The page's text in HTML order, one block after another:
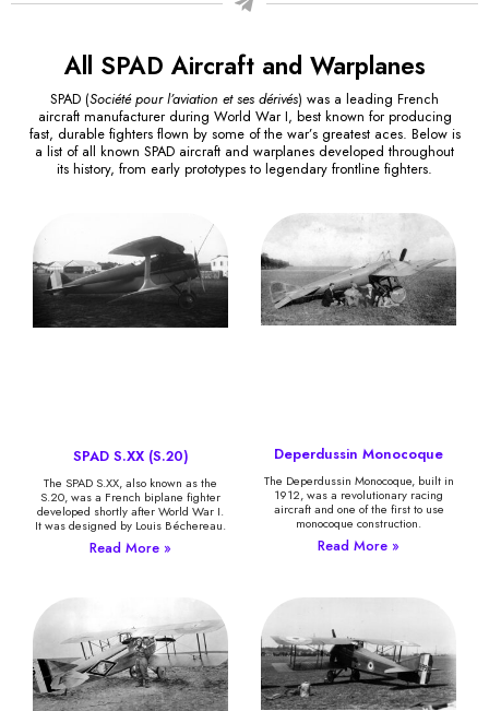
All SPAD Aircraft and Warplanes
SPAD (Société pour l’aviation et ses dérivés) was a leading French
aircraft manufacturer during World War I, best known for producing
fast, durable fighters flown by some of the war’s greatest aces. Below is
a list of all known SPAD aircraft and warplanes developed throughout
its history, from early prototypes to legendary frontline fighters.
SPAD S.XX (S.20)
The SPAD S.XX, also known as the
S.20, was a French biplane fighter
developed shortly after World War I.
It was designed by Louis Béchereau.
Read More »
Deperdussin Monocoque
The Deperdussin Monocoque, built in
1912, was a revolutionary racing
aircraft and one of the first to use
monocoque construction.
Read More »